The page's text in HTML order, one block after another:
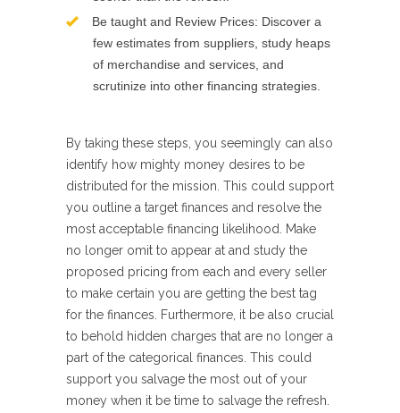
Be taught and Review Prices: Discover a
few estimates from suppliers, study heaps
of merchandise and services, and
scrutinize into other financing strategies.
By taking these steps, you seemingly can also
identify how mighty money desires to be
distributed for the mission. This could support
you outline a target finances and resolve the
most acceptable financing likelihood. Make
no longer omit to appear at and study the
proposed pricing from each and every seller
to make certain you are getting the best tag
for the finances. Furthermore, it be also crucial
to behold hidden charges that are no longer a
part of the categorical finances. This could
support you salvage the most out of your
money when it be time to salvage the refresh.